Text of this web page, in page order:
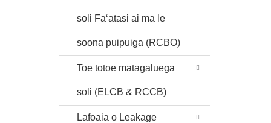
soli Faʻatasi ai ma le
soona puipuiga (RCBO)
Toe totoe matagaluega
soli (ELCB & RCCB)
Lafoaia o Leakage